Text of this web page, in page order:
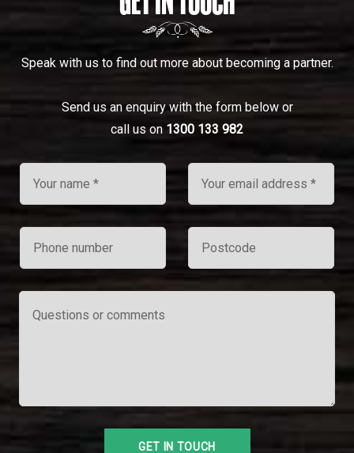
Speak with us to find out more about becoming a partner.
Send us an enquiry with the form below or
call us on 1300 133 982